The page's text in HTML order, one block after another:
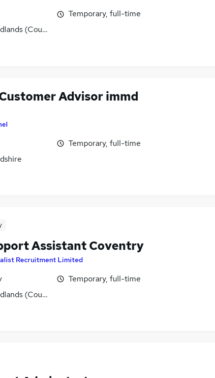
(County)
Temporary, full-time
Advisor immd
Temporary, full-time
Assistant Coventry
Recruitment Limited
(County)
Temporary, full-time